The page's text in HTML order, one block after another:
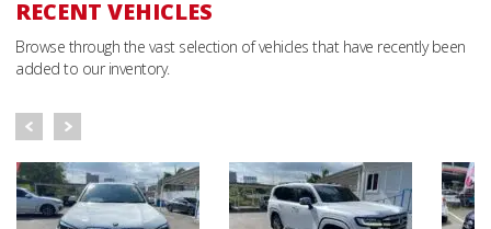
RECENT VEHICLES
Browse through the vast selection of vehicles that have recently been
added to our inventory.